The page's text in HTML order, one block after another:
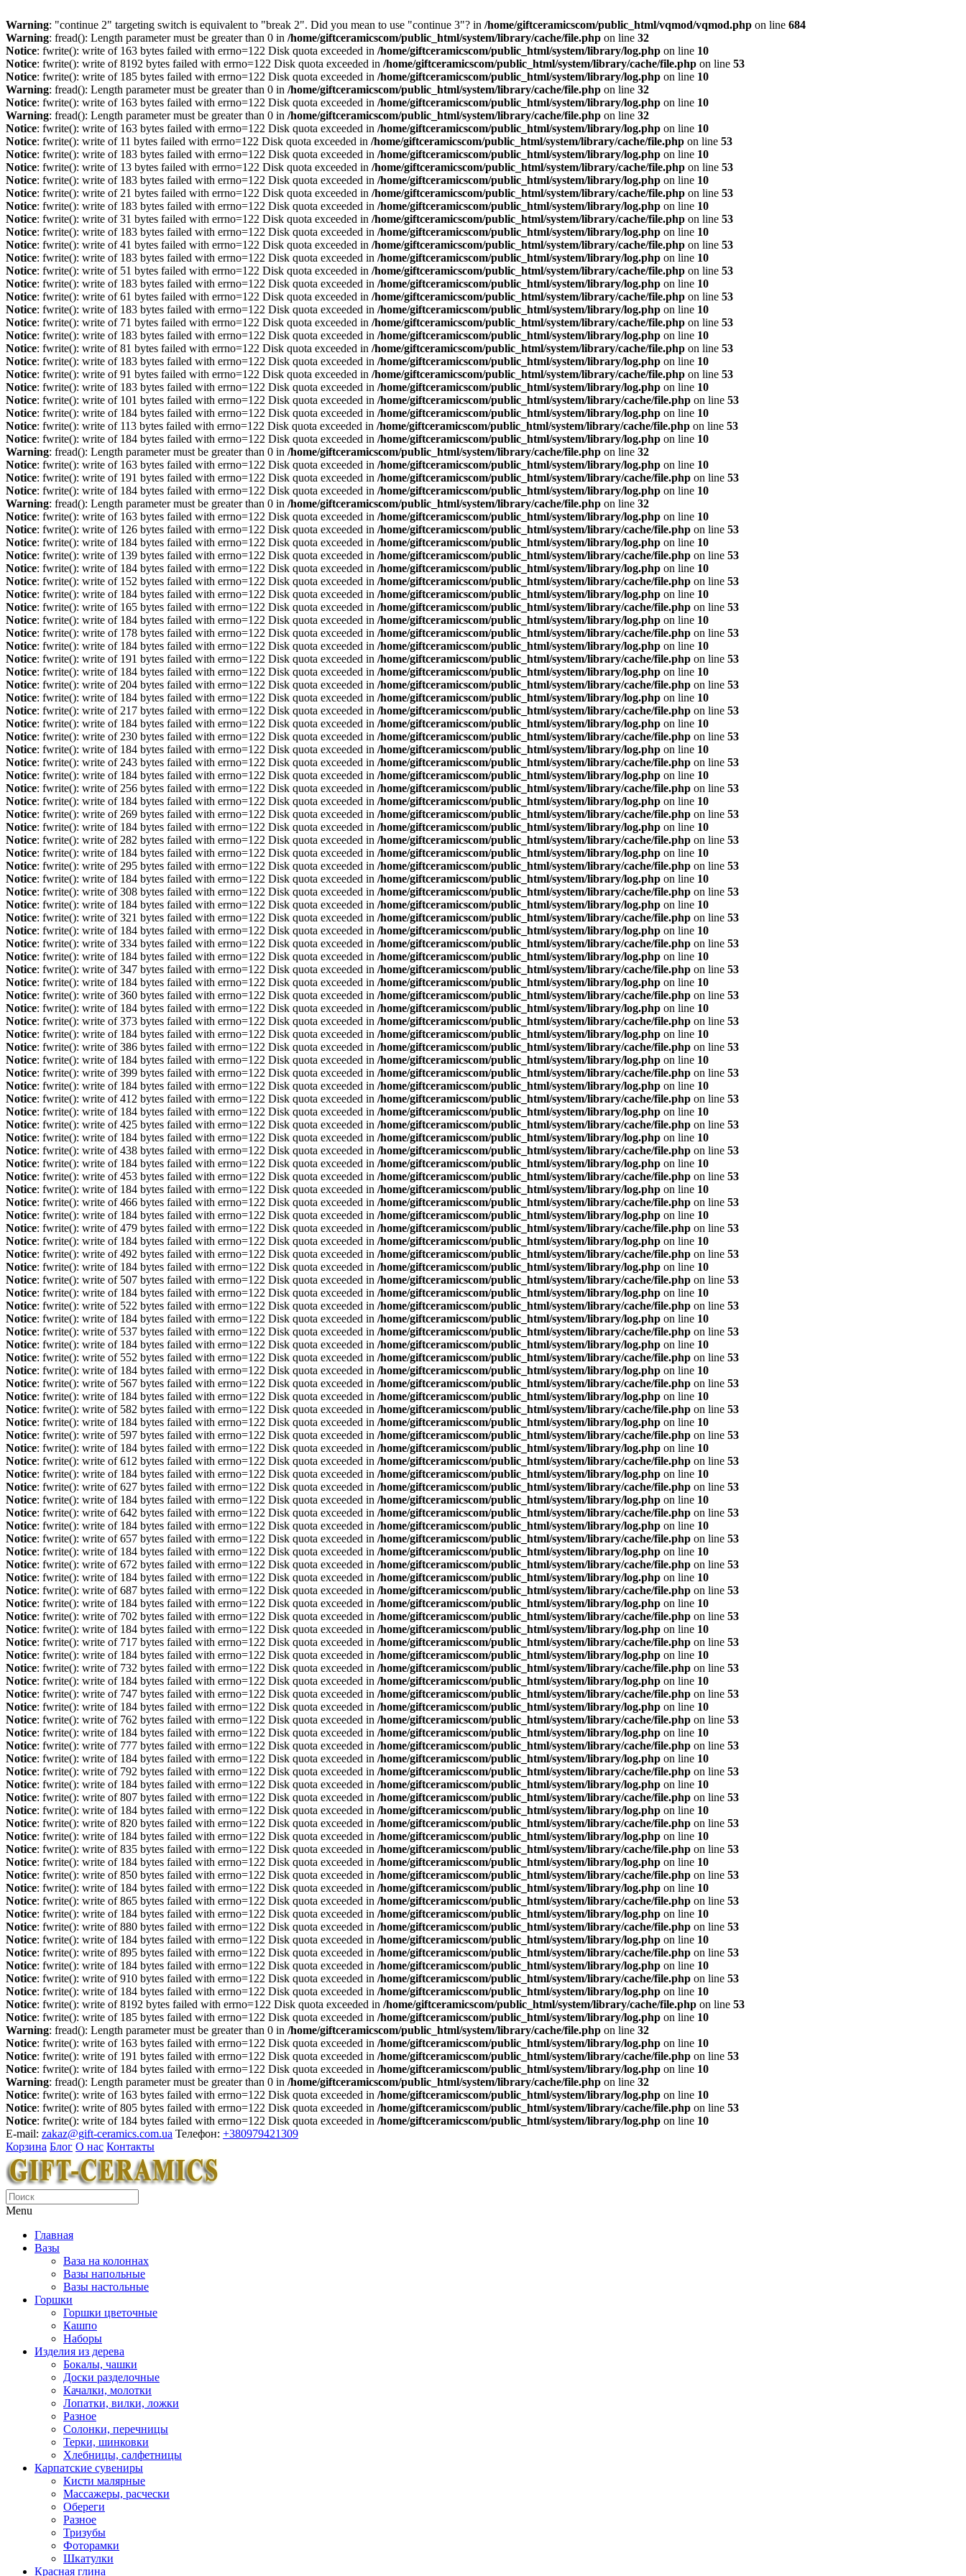
Warning: "continue 2" targeting switch is equivalent to "break 2". Did you mean to use "continue 3"? in /home/giftceramicscom/public_html/vqmod/vqmod.php on line 684
Warning: fread(): Length parameter must be greater than 0 in /home/giftceramicscom/public_html/system/library/cache/file.php on line 32
Notice: fwrite(): write of 163 bytes failed with errno=122 Disk quota exceeded in /home/giftceramicscom/public_html/system/library/log.php on line 10
Notice: fwrite(): write of 8192 bytes failed with errno=122 Disk quota exceeded in /home/giftceramicscom/public_html/system/library/cache/file.php on line 53
Notice: fwrite(): write of 185 bytes failed with errno=122 Disk quota exceeded in /home/giftceramicscom/public_html/system/library/log.php on line 10
Warning: fread(): Length parameter must be greater than 0 in /home/giftceramicscom/public_html/system/library/cache/file.php on line 32
Notice: fwrite(): write of 163 bytes failed with errno=122 Disk quota exceeded in /home/giftceramicscom/public_html/system/library/log.php on line 10
Warning: fread(): Length parameter must be greater than 0 in /home/giftceramicscom/public_html/system/library/cache/file.php on line 32
Notice: fwrite(): write of 163 bytes failed with errno=122 Disk quota exceeded in /home/giftceramicscom/public_html/system/library/log.php on line 10
Notice: fwrite(): write of 11 bytes failed with errno=122 Disk quota exceeded in /home/giftceramicscom/public_html/system/library/cache/file.php on line 53
Notice: fwrite(): write of 183 bytes failed with errno=122 Disk quota exceeded in /home/giftceramicscom/public_html/system/library/log.php on line 10
Notice: fwrite(): write of 13 bytes failed with errno=122 Disk quota exceeded in /home/giftceramicscom/public_html/system/library/cache/file.php on line 53
Notice: fwrite(): write of 183 bytes failed with errno=122 Disk quota exceeded in /home/giftceramicscom/public_html/system/library/log.php on line 10
Notice: fwrite(): write of 21 bytes failed with errno=122 Disk quota exceeded in /home/giftceramicscom/public_html/system/library/cache/file.php on line 53
Notice: fwrite(): write of 183 bytes failed with errno=122 Disk quota exceeded in /home/giftceramicscom/public_html/system/library/log.php on line 10
Notice: fwrite(): write of 31 bytes failed with errno=122 Disk quota exceeded in /home/giftceramicscom/public_html/system/library/cache/file.php on line 53
Notice: fwrite(): write of 183 bytes failed with errno=122 Disk quota exceeded in /home/giftceramicscom/public_html/system/library/log.php on line 10
Notice: fwrite(): write of 41 bytes failed with errno=122 Disk quota exceeded in /home/giftceramicscom/public_html/system/library/cache/file.php on line 53
Notice: fwrite(): write of 183 bytes failed with errno=122 Disk quota exceeded in /home/giftceramicscom/public_html/system/library/log.php on line 10
Notice: fwrite(): write of 51 bytes failed with errno=122 Disk quota exceeded in /home/giftceramicscom/public_html/system/library/cache/file.php on line 53
Notice: fwrite(): write of 183 bytes failed with errno=122 Disk quota exceeded in /home/giftceramicscom/public_html/system/library/log.php on line 10
Notice: fwrite(): write of 61 bytes failed with errno=122 Disk quota exceeded in /home/giftceramicscom/public_html/system/library/cache/file.php on line 53
Notice: fwrite(): write of 183 bytes failed with errno=122 Disk quota exceeded in /home/giftceramicscom/public_html/system/library/log.php on line 10
Notice: fwrite(): write of 71 bytes failed with errno=122 Disk quota exceeded in /home/giftceramicscom/public_html/system/library/cache/file.php on line 53
Notice: fwrite(): write of 183 bytes failed with errno=122 Disk quota exceeded in /home/giftceramicscom/public_html/system/library/log.php on line 10
Notice: fwrite(): write of 81 bytes failed with errno=122 Disk quota exceeded in /home/giftceramicscom/public_html/system/library/cache/file.php on line 53
Notice: fwrite(): write of 183 bytes failed with errno=122 Disk quota exceeded in /home/giftceramicscom/public_html/system/library/log.php on line 10
Notice: fwrite(): write of 91 bytes failed with errno=122 Disk quota exceeded in /home/giftceramicscom/public_html/system/library/cache/file.php on line 53
Notice: fwrite(): write of 183 bytes failed with errno=122 Disk quota exceeded in /home/giftceramicscom/public_html/system/library/log.php on line 10
Notice: fwrite(): write of 101 bytes failed with errno=122 Disk quota exceeded in /home/giftceramicscom/public_html/system/library/cache/file.php on line 53
Notice: fwrite(): write of 184 bytes failed with errno=122 Disk quota exceeded in /home/giftceramicscom/public_html/system/library/log.php on line 10
Notice: fwrite(): write of 113 bytes failed with errno=122 Disk quota exceeded in /home/giftceramicscom/public_html/system/library/cache/file.php on line 53
Notice: fwrite(): write of 184 bytes failed with errno=122 Disk quota exceeded in /home/giftceramicscom/public_html/system/library/log.php on line 10
Warning: fread(): Length parameter must be greater than 0 in /home/giftceramicscom/public_html/system/library/cache/file.php on line 32
Notice: fwrite(): write of 163 bytes failed with errno=122 Disk quota exceeded in /home/giftceramicscom/public_html/system/library/log.php on line 10
Notice: fwrite(): write of 191 bytes failed with errno=122 Disk quota exceeded in /home/giftceramicscom/public_html/system/library/cache/file.php on line 53
Notice: fwrite(): write of 184 bytes failed with errno=122 Disk quota exceeded in /home/giftceramicscom/public_html/system/library/log.php on line 10
Warning: fread(): Length parameter must be greater than 0 in /home/giftceramicscom/public_html/system/library/cache/file.php on line 32
Notice: fwrite(): write of 163 bytes failed with errno=122 Disk quota exceeded in /home/giftceramicscom/public_html/system/library/log.php on line 10
Notice: fwrite(): write of 126 bytes failed with errno=122 Disk quota exceeded in /home/giftceramicscom/public_html/system/library/cache/file.php on line 53
Notice: fwrite(): write of 184 bytes failed with errno=122 Disk quota exceeded in /home/giftceramicscom/public_html/system/library/log.php on line 10
Notice: fwrite(): write of 139 bytes failed with errno=122 Disk quota exceeded in /home/giftceramicscom/public_html/system/library/cache/file.php on line 53
Notice: fwrite(): write of 184 bytes failed with errno=122 Disk quota exceeded in /home/giftceramicscom/public_html/system/library/log.php on line 10
Notice: fwrite(): write of 152 bytes failed with errno=122 Disk quota exceeded in /home/giftceramicscom/public_html/system/library/cache/file.php on line 53
Notice: fwrite(): write of 184 bytes failed with errno=122 Disk quota exceeded in /home/giftceramicscom/public_html/system/library/log.php on line 10
Notice: fwrite(): write of 165 bytes failed with errno=122 Disk quota exceeded in /home/giftceramicscom/public_html/system/library/cache/file.php on line 53
Notice: fwrite(): write of 184 bytes failed with errno=122 Disk quota exceeded in /home/giftceramicscom/public_html/system/library/log.php on line 10
Notice: fwrite(): write of 178 bytes failed with errno=122 Disk quota exceeded in /home/giftceramicscom/public_html/system/library/cache/file.php on line 53
Notice: fwrite(): write of 184 bytes failed with errno=122 Disk quota exceeded in /home/giftceramicscom/public_html/system/library/log.php on line 10
Notice: fwrite(): write of 191 bytes failed with errno=122 Disk quota exceeded in /home/giftceramicscom/public_html/system/library/cache/file.php on line 53
Notice: fwrite(): write of 184 bytes failed with errno=122 Disk quota exceeded in /home/giftceramicscom/public_html/system/library/log.php on line 10
Notice: fwrite(): write of 204 bytes failed with errno=122 Disk quota exceeded in /home/giftceramicscom/public_html/system/library/cache/file.php on line 53
Notice: fwrite(): write of 184 bytes failed with errno=122 Disk quota exceeded in /home/giftceramicscom/public_html/system/library/log.php on line 10
Notice: fwrite(): write of 217 bytes failed with errno=122 Disk quota exceeded in /home/giftceramicscom/public_html/system/library/cache/file.php on line 53
Notice: fwrite(): write of 184 bytes failed with errno=122 Disk quota exceeded in /home/giftceramicscom/public_html/system/library/log.php on line 10
Notice: fwrite(): write of 230 bytes failed with errno=122 Disk quota exceeded in /home/giftceramicscom/public_html/system/library/cache/file.php on line 53
Notice: fwrite(): write of 184 bytes failed with errno=122 Disk quota exceeded in /home/giftceramicscom/public_html/system/library/log.php on line 10
Notice: fwrite(): write of 243 bytes failed with errno=122 Disk quota exceeded in /home/giftceramicscom/public_html/system/library/cache/file.php on line 53
Notice: fwrite(): write of 184 bytes failed with errno=122 Disk quota exceeded in /home/giftceramicscom/public_html/system/library/log.php on line 10
Notice: fwrite(): write of 256 bytes failed with errno=122 Disk quota exceeded in /home/giftceramicscom/public_html/system/library/cache/file.php on line 53
Notice: fwrite(): write of 184 bytes failed with errno=122 Disk quota exceeded in /home/giftceramicscom/public_html/system/library/log.php on line 10
Notice: fwrite(): write of 269 bytes failed with errno=122 Disk quota exceeded in /home/giftceramicscom/public_html/system/library/cache/file.php on line 53
Notice: fwrite(): write of 184 bytes failed with errno=122 Disk quota exceeded in /home/giftceramicscom/public_html/system/library/log.php on line 10
Notice: fwrite(): write of 282 bytes failed with errno=122 Disk quota exceeded in /home/giftceramicscom/public_html/system/library/cache/file.php on line 53
Notice: fwrite(): write of 184 bytes failed with errno=122 Disk quota exceeded in /home/giftceramicscom/public_html/system/library/log.php on line 10
Notice: fwrite(): write of 295 bytes failed with errno=122 Disk quota exceeded in /home/giftceramicscom/public_html/system/library/cache/file.php on line 53
Notice: fwrite(): write of 184 bytes failed with errno=122 Disk quota exceeded in /home/giftceramicscom/public_html/system/library/log.php on line 10
Notice: fwrite(): write of 308 bytes failed with errno=122 Disk quota exceeded in /home/giftceramicscom/public_html/system/library/cache/file.php on line 53
Notice: fwrite(): write of 184 bytes failed with errno=122 Disk quota exceeded in /home/giftceramicscom/public_html/system/library/log.php on line 10
Notice: fwrite(): write of 321 bytes failed with errno=122 Disk quota exceeded in /home/giftceramicscom/public_html/system/library/cache/file.php on line 53
Notice: fwrite(): write of 184 bytes failed with errno=122 Disk quota exceeded in /home/giftceramicscom/public_html/system/library/log.php on line 10
Notice: fwrite(): write of 334 bytes failed with errno=122 Disk quota exceeded in /home/giftceramicscom/public_html/system/library/cache/file.php on line 53
Notice: fwrite(): write of 184 bytes failed with errno=122 Disk quota exceeded in /home/giftceramicscom/public_html/system/library/log.php on line 10
Notice: fwrite(): write of 347 bytes failed with errno=122 Disk quota exceeded in /home/giftceramicscom/public_html/system/library/cache/file.php on line 53
Notice: fwrite(): write of 184 bytes failed with errno=122 Disk quota exceeded in /home/giftceramicscom/public_html/system/library/log.php on line 10
Notice: fwrite(): write of 360 bytes failed with errno=122 Disk quota exceeded in /home/giftceramicscom/public_html/system/library/cache/file.php on line 53
Notice: fwrite(): write of 184 bytes failed with errno=122 Disk quota exceeded in /home/giftceramicscom/public_html/system/library/log.php on line 10
Notice: fwrite(): write of 373 bytes failed with errno=122 Disk quota exceeded in /home/giftceramicscom/public_html/system/library/cache/file.php on line 53
Notice: fwrite(): write of 184 bytes failed with errno=122 Disk quota exceeded in /home/giftceramicscom/public_html/system/library/log.php on line 10
Notice: fwrite(): write of 386 bytes failed with errno=122 Disk quota exceeded in /home/giftceramicscom/public_html/system/library/cache/file.php on line 53
Notice: fwrite(): write of 184 bytes failed with errno=122 Disk quota exceeded in /home/giftceramicscom/public_html/system/library/log.php on line 10
Notice: fwrite(): write of 399 bytes failed with errno=122 Disk quota exceeded in /home/giftceramicscom/public_html/system/library/cache/file.php on line 53
Notice: fwrite(): write of 184 bytes failed with errno=122 Disk quota exceeded in /home/giftceramicscom/public_html/system/library/log.php on line 10
Notice: fwrite(): write of 412 bytes failed with errno=122 Disk quota exceeded in /home/giftceramicscom/public_html/system/library/cache/file.php on line 53
Notice: fwrite(): write of 184 bytes failed with errno=122 Disk quota exceeded in /home/giftceramicscom/public_html/system/library/log.php on line 10
Notice: fwrite(): write of 425 bytes failed with errno=122 Disk quota exceeded in /home/giftceramicscom/public_html/system/library/cache/file.php on line 53
Notice: fwrite(): write of 184 bytes failed with errno=122 Disk quota exceeded in /home/giftceramicscom/public_html/system/library/log.php on line 10
Notice: fwrite(): write of 438 bytes failed with errno=122 Disk quota exceeded in /home/giftceramicscom/public_html/system/library/cache/file.php on line 53
Notice: fwrite(): write of 184 bytes failed with errno=122 Disk quota exceeded in /home/giftceramicscom/public_html/system/library/log.php on line 10
Notice: fwrite(): write of 453 bytes failed with errno=122 Disk quota exceeded in /home/giftceramicscom/public_html/system/library/cache/file.php on line 53
Notice: fwrite(): write of 184 bytes failed with errno=122 Disk quota exceeded in /home/giftceramicscom/public_html/system/library/log.php on line 10
Notice: fwrite(): write of 466 bytes failed with errno=122 Disk quota exceeded in /home/giftceramicscom/public_html/system/library/cache/file.php on line 53
Notice: fwrite(): write of 184 bytes failed with errno=122 Disk quota exceeded in /home/giftceramicscom/public_html/system/library/log.php on line 10
Notice: fwrite(): write of 479 bytes failed with errno=122 Disk quota exceeded in /home/giftceramicscom/public_html/system/library/cache/file.php on line 53
Notice: fwrite(): write of 184 bytes failed with errno=122 Disk quota exceeded in /home/giftceramicscom/public_html/system/library/log.php on line 10
Notice: fwrite(): write of 492 bytes failed with errno=122 Disk quota exceeded in /home/giftceramicscom/public_html/system/library/cache/file.php on line 53
Notice: fwrite(): write of 184 bytes failed with errno=122 Disk quota exceeded in /home/giftceramicscom/public_html/system/library/log.php on line 10
Notice: fwrite(): write of 507 bytes failed with errno=122 Disk quota exceeded in /home/giftceramicscom/public_html/system/library/cache/file.php on line 53
Notice: fwrite(): write of 184 bytes failed with errno=122 Disk quota exceeded in /home/giftceramicscom/public_html/system/library/log.php on line 10
Notice: fwrite(): write of 522 bytes failed with errno=122 Disk quota exceeded in /home/giftceramicscom/public_html/system/library/cache/file.php on line 53
Notice: fwrite(): write of 184 bytes failed with errno=122 Disk quota exceeded in /home/giftceramicscom/public_html/system/library/log.php on line 10
Notice: fwrite(): write of 537 bytes failed with errno=122 Disk quota exceeded in /home/giftceramicscom/public_html/system/library/cache/file.php on line 53
Notice: fwrite(): write of 184 bytes failed with errno=122 Disk quota exceeded in /home/giftceramicscom/public_html/system/library/log.php on line 10
Notice: fwrite(): write of 552 bytes failed with errno=122 Disk quota exceeded in /home/giftceramicscom/public_html/system/library/cache/file.php on line 53
Notice: fwrite(): write of 184 bytes failed with errno=122 Disk quota exceeded in /home/giftceramicscom/public_html/system/library/log.php on line 10
Notice: fwrite(): write of 567 bytes failed with errno=122 Disk quota exceeded in /home/giftceramicscom/public_html/system/library/cache/file.php on line 53
Notice: fwrite(): write of 184 bytes failed with errno=122 Disk quota exceeded in /home/giftceramicscom/public_html/system/library/log.php on line 10
Notice: fwrite(): write of 582 bytes failed with errno=122 Disk quota exceeded in /home/giftceramicscom/public_html/system/library/cache/file.php on line 53
Notice: fwrite(): write of 184 bytes failed with errno=122 Disk quota exceeded in /home/giftceramicscom/public_html/system/library/log.php on line 10
Notice: fwrite(): write of 597 bytes failed with errno=122 Disk quota exceeded in /home/giftceramicscom/public_html/system/library/cache/file.php on line 53
Notice: fwrite(): write of 184 bytes failed with errno=122 Disk quota exceeded in /home/giftceramicscom/public_html/system/library/log.php on line 10
Notice: fwrite(): write of 612 bytes failed with errno=122 Disk quota exceeded in /home/giftceramicscom/public_html/system/library/cache/file.php on line 53
Notice: fwrite(): write of 184 bytes failed with errno=122 Disk quota exceeded in /home/giftceramicscom/public_html/system/library/log.php on line 10
Notice: fwrite(): write of 627 bytes failed with errno=122 Disk quota exceeded in /home/giftceramicscom/public_html/system/library/cache/file.php on line 53
Notice: fwrite(): write of 184 bytes failed with errno=122 Disk quota exceeded in /home/giftceramicscom/public_html/system/library/log.php on line 10
Notice: fwrite(): write of 642 bytes failed with errno=122 Disk quota exceeded in /home/giftceramicscom/public_html/system/library/cache/file.php on line 53
Notice: fwrite(): write of 184 bytes failed with errno=122 Disk quota exceeded in /home/giftceramicscom/public_html/system/library/log.php on line 10
Notice: fwrite(): write of 657 bytes failed with errno=122 Disk quota exceeded in /home/giftceramicscom/public_html/system/library/cache/file.php on line 53
Notice: fwrite(): write of 184 bytes failed with errno=122 Disk quota exceeded in /home/giftceramicscom/public_html/system/library/log.php on line 10
Notice: fwrite(): write of 672 bytes failed with errno=122 Disk quota exceeded in /home/giftceramicscom/public_html/system/library/cache/file.php on line 53
Notice: fwrite(): write of 184 bytes failed with errno=122 Disk quota exceeded in /home/giftceramicscom/public_html/system/library/log.php on line 10
Notice: fwrite(): write of 687 bytes failed with errno=122 Disk quota exceeded in /home/giftceramicscom/public_html/system/library/cache/file.php on line 53
Notice: fwrite(): write of 184 bytes failed with errno=122 Disk quota exceeded in /home/giftceramicscom/public_html/system/library/log.php on line 10
Notice: fwrite(): write of 702 bytes failed with errno=122 Disk quota exceeded in /home/giftceramicscom/public_html/system/library/cache/file.php on line 53
Notice: fwrite(): write of 184 bytes failed with errno=122 Disk quota exceeded in /home/giftceramicscom/public_html/system/library/log.php on line 10
Notice: fwrite(): write of 717 bytes failed with errno=122 Disk quota exceeded in /home/giftceramicscom/public_html/system/library/cache/file.php on line 53
Notice: fwrite(): write of 184 bytes failed with errno=122 Disk quota exceeded in /home/giftceramicscom/public_html/system/library/log.php on line 10
Notice: fwrite(): write of 732 bytes failed with errno=122 Disk quota exceeded in /home/giftceramicscom/public_html/system/library/cache/file.php on line 53
Notice: fwrite(): write of 184 bytes failed with errno=122 Disk quota exceeded in /home/giftceramicscom/public_html/system/library/log.php on line 10
Notice: fwrite(): write of 747 bytes failed with errno=122 Disk quota exceeded in /home/giftceramicscom/public_html/system/library/cache/file.php on line 53
Notice: fwrite(): write of 184 bytes failed with errno=122 Disk quota exceeded in /home/giftceramicscom/public_html/system/library/log.php on line 10
Notice: fwrite(): write of 762 bytes failed with errno=122 Disk quota exceeded in /home/giftceramicscom/public_html/system/library/cache/file.php on line 53
Notice: fwrite(): write of 184 bytes failed with errno=122 Disk quota exceeded in /home/giftceramicscom/public_html/system/library/log.php on line 10
Notice: fwrite(): write of 777 bytes failed with errno=122 Disk quota exceeded in /home/giftceramicscom/public_html/system/library/cache/file.php on line 53
Notice: fwrite(): write of 184 bytes failed with errno=122 Disk quota exceeded in /home/giftceramicscom/public_html/system/library/log.php on line 10
Notice: fwrite(): write of 792 bytes failed with errno=122 Disk quota exceeded in /home/giftceramicscom/public_html/system/library/cache/file.php on line 53
Notice: fwrite(): write of 184 bytes failed with errno=122 Disk quota exceeded in /home/giftceramicscom/public_html/system/library/log.php on line 10
Notice: fwrite(): write of 807 bytes failed with errno=122 Disk quota exceeded in /home/giftceramicscom/public_html/system/library/cache/file.php on line 53
Notice: fwrite(): write of 184 bytes failed with errno=122 Disk quota exceeded in /home/giftceramicscom/public_html/system/library/log.php on line 10
Notice: fwrite(): write of 820 bytes failed with errno=122 Disk quota exceeded in /home/giftceramicscom/public_html/system/library/cache/file.php on line 53
Notice: fwrite(): write of 184 bytes failed with errno=122 Disk quota exceeded in /home/giftceramicscom/public_html/system/library/log.php on line 10
Notice: fwrite(): write of 835 bytes failed with errno=122 Disk quota exceeded in /home/giftceramicscom/public_html/system/library/cache/file.php on line 53
Notice: fwrite(): write of 184 bytes failed with errno=122 Disk quota exceeded in /home/giftceramicscom/public_html/system/library/log.php on line 10
Notice: fwrite(): write of 850 bytes failed with errno=122 Disk quota exceeded in /home/giftceramicscom/public_html/system/library/cache/file.php on line 53
Notice: fwrite(): write of 184 bytes failed with errno=122 Disk quota exceeded in /home/giftceramicscom/public_html/system/library/log.php on line 10
Notice: fwrite(): write of 865 bytes failed with errno=122 Disk quota exceeded in /home/giftceramicscom/public_html/system/library/cache/file.php on line 53
Notice: fwrite(): write of 184 bytes failed with errno=122 Disk quota exceeded in /home/giftceramicscom/public_html/system/library/log.php on line 10
Notice: fwrite(): write of 880 bytes failed with errno=122 Disk quota exceeded in /home/giftceramicscom/public_html/system/library/cache/file.php on line 53
Notice: fwrite(): write of 184 bytes failed with errno=122 Disk quota exceeded in /home/giftceramicscom/public_html/system/library/log.php on line 10
Notice: fwrite(): write of 895 bytes failed with errno=122 Disk quota exceeded in /home/giftceramicscom/public_html/system/library/cache/file.php on line 53
Notice: fwrite(): write of 184 bytes failed with errno=122 Disk quota exceeded in /home/giftceramicscom/public_html/system/library/log.php on line 10
Notice: fwrite(): write of 910 bytes failed with errno=122 Disk quota exceeded in /home/giftceramicscom/public_html/system/library/cache/file.php on line 53
Notice: fwrite(): write of 184 bytes failed with errno=122 Disk quota exceeded in /home/giftceramicscom/public_html/system/library/log.php on line 10
Notice: fwrite(): write of 8192 bytes failed with errno=122 Disk quota exceeded in /home/giftceramicscom/public_html/system/library/cache/file.php on line 53
Notice: fwrite(): write of 185 bytes failed with errno=122 Disk quota exceeded in /home/giftceramicscom/public_html/system/library/log.php on line 10
Warning: fread(): Length parameter must be greater than 0 in /home/giftceramicscom/public_html/system/library/cache/file.php on line 32
Notice: fwrite(): write of 163 bytes failed with errno=122 Disk quota exceeded in /home/giftceramicscom/public_html/system/library/log.php on line 10
Notice: fwrite(): write of 191 bytes failed with errno=122 Disk quota exceeded in /home/giftceramicscom/public_html/system/library/cache/file.php on line 53
Notice: fwrite(): write of 184 bytes failed with errno=122 Disk quota exceeded in /home/giftceramicscom/public_html/system/library/log.php on line 10
Warning: fread(): Length parameter must be greater than 0 in /home/giftceramicscom/public_html/system/library/cache/file.php on line 32
Notice: fwrite(): write of 163 bytes failed with errno=122 Disk quota exceeded in /home/giftceramicscom/public_html/system/library/log.php on line 10
Notice: fwrite(): write of 805 bytes failed with errno=122 Disk quota exceeded in /home/giftceramicscom/public_html/system/library/cache/file.php on line 53
Notice: fwrite(): write of 184 bytes failed with errno=122 Disk quota exceeded in /home/giftceramicscom/public_html/system/library/log.php on line 10
E-mail: zakaz@gift-ceramics.com.ua Телефон: +380979421309
Корзина Блог О нас Контакты
Menu
Главная
Вазы
Ваза на колоннах
Вазы напольные
Вазы настольные
Горшки
Горшки цветочные
Кашпо
Наборы
Изделия из дерева
Бокалы, чашки
Доски разделочные
Качалки, молотки
Лопатки, вилки, ложки
Разное
Солонки, перечницы
Терки, шинковки
Хлебницы, салфетницы
Карпатские сувениры
Кисти малярные
Массажеры, расчески
Обереги
Разное
Тризубы
Фоторамки
Шкатулки
Красная глина